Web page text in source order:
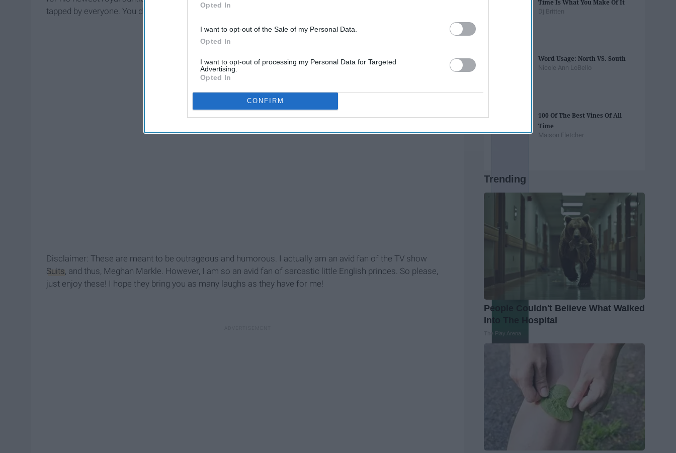
Opted In
I want to opt-out of the Sale of my Personal Data.
Opted In
I want to opt-out of processing my Personal Data for Targeted
Advertising.
Opted In
CONFIRM
tapped by everyone. You don't believe me? Here are the top 20 best Prince George memes!
Disclaimer: These are meant to be outrageous and humorous. I actually am an avid fan of the TV show
Suits , and thus, Meghan Markle. However, I am so an avid fan of sarcastic little English princes. So please,
just enjoy these! I hope they bring you as many laughs as they have for me!
Time Is What You Make Of It
Dj Britten
Word Usage: North VS. South
Nicole Ann LoBello
100 Of The Best Vines Of All
Time
Maison Fletcher
Trending
People Couldn't Believe What Walked
Into The Hospital
The Play Arena